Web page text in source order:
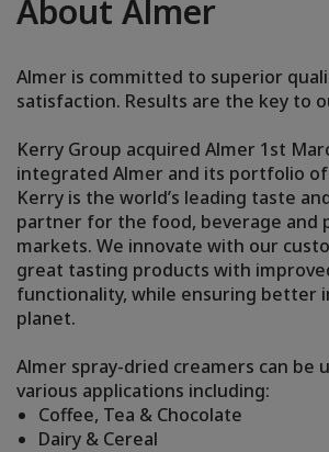
About Almer
Almer is committed to superior
satisfaction. Results are the key to
Kerry Group acquired Almer 1st
integrated Almer and its portfolio
Kerry is the world’s leading taste
partner for the food, beverage and
markets. We innovate with our
great tasting products with
functionality, while ensuring better
planet.
Almer spray-dried creamers can be
various applications including:
Coffee, Tea & Chocolate
Dairy & Cereal